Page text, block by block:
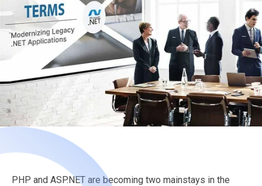
PHP and ASP.NET are becoming two mainstays in the